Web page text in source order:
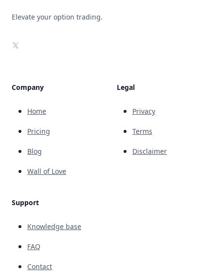
Elevate your option trading.
X
Company
Home
Pricing
Blog
Wall of Love
Support
Knowledge base
FAQ
Contact
Legal
Privacy
Terms
Disclaimer